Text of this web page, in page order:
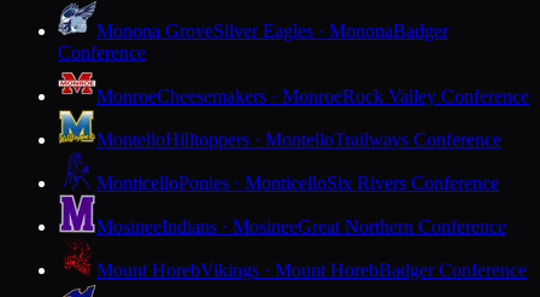
Monona GroveSilver Eagles · MononaBadger
Conference
MonroeCheesemakers · MonroeRock Valley Conference
MontelloHilltoppers · MontelloTrailways Conference
MonticelloPonies · MonticelloSix Rivers Conference
MosineeIndians · MosineeGreat Northern Conference
Mount HorebVikings · Mount HorebBadger Conference